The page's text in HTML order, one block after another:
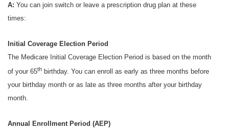
A: You can join switch or leave a prescription drug plan at these
times:
Initial Coverage Election Period
The Medicare Initial Coverage Election Period is based on the month
of your 65th birthday. You can enroll as early as three months before
your birthday month or as late as three months after your birthday
month.
Annual Enrollment Period (AEP)